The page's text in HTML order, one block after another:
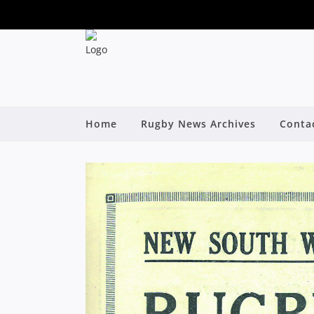
Home Rugby News Archives